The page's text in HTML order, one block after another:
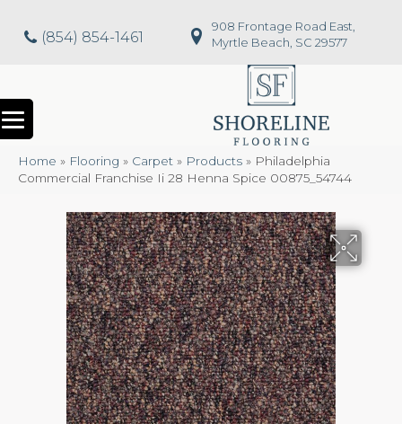
(854) 854-1461
908 Frontage Road East,
Myrtle Beach, SC 29577
Home » Flooring » Carpet » Products » Philadelphia
Commercial Franchise Ii 28 Henna Spice 00875_54744